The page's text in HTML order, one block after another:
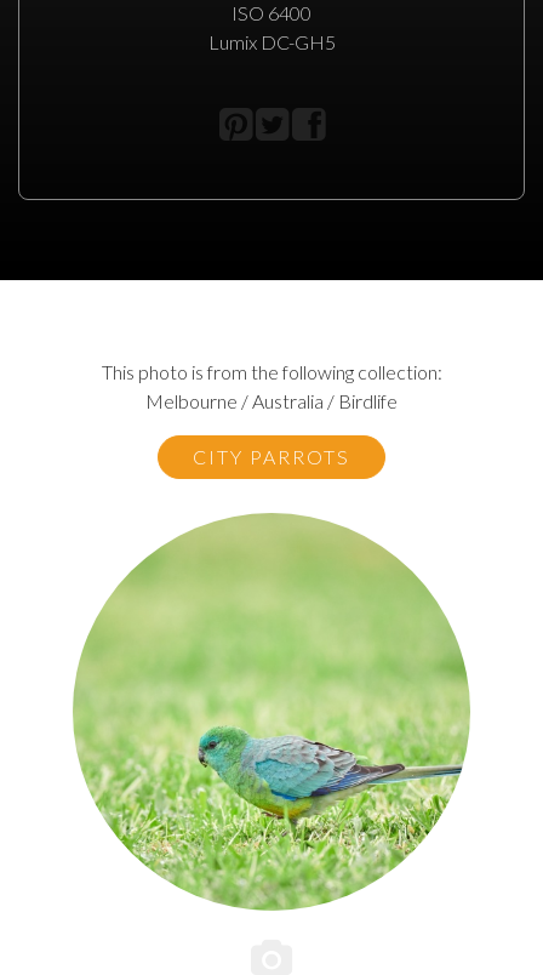
ISO 6400
Lumix DC-GH5
This photo is from the following collection:
Melbourne / Australia / Birdlife
CITY PARROTS